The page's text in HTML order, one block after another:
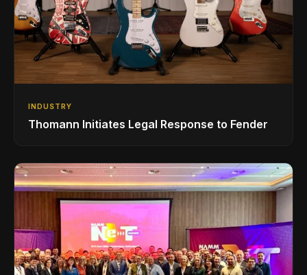
INDUSTRY
Thomann Initiates Legal Response to Fender